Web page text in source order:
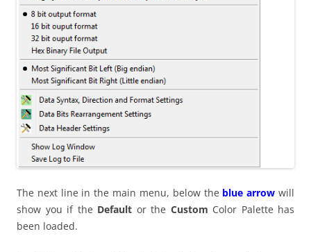
The next line in the main menu, below the blue arrow will
show you if the Default or the Custom Color Palette has
been loaded.